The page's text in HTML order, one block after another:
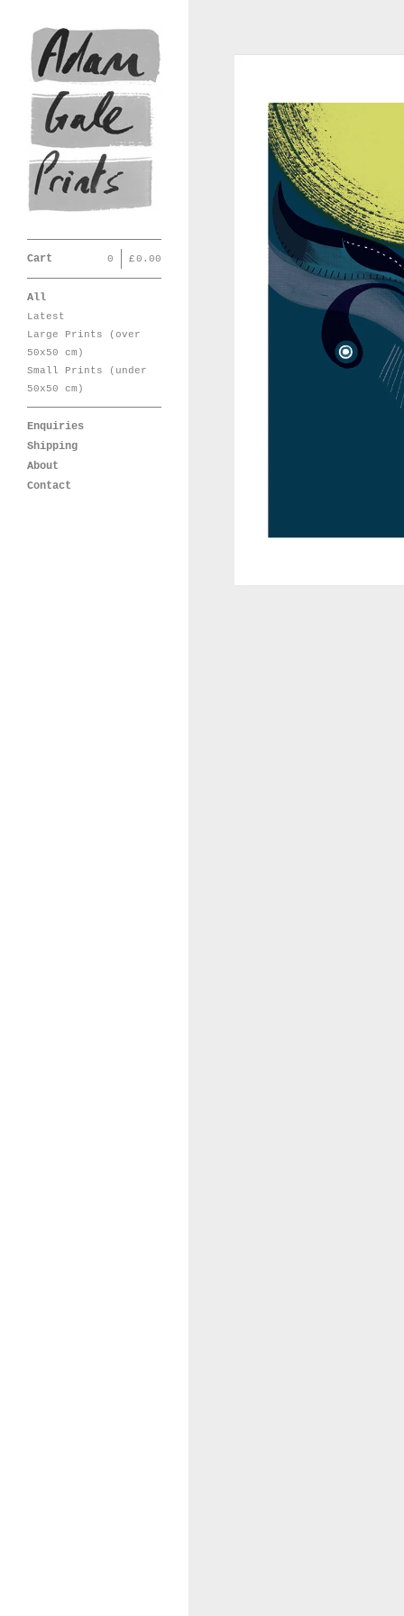
Cart 0 £0.00
All
Latest
Large Prints (over
50x50 cm)
Small Prints (under
50x50 cm)
Enquiries
Shipping
About
Contact